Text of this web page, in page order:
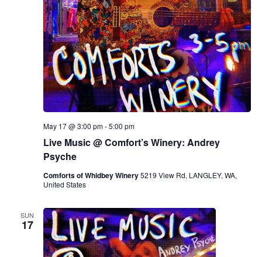
Live Music @ Comfort’s Winery: Andrey
Psyche
May 17 @ 3:00 pm-5:00 pm
Comforts of Whidbey Winery5219 View Rd, LANGLEY, WA,
United States
SUN
17